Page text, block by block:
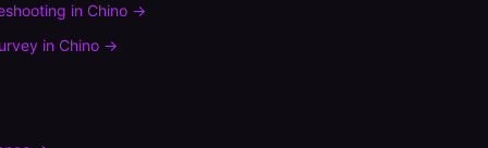
in Chino →
in Chino →